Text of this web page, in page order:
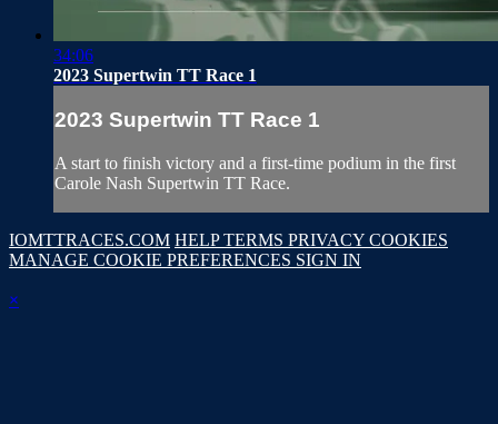
34:06
2023 Supertwin TT Race 1
2023 Supertwin TT Race 1
A start to finish victory and a first-time podium in the first
Carole Nash Supertwin TT Race.
IOMTTRACES.COM HELPTERMS PRIVACY COOKIES
MANAGE COOKIE PREFERENCES SIGN IN
×